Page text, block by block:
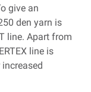
give an
den yarn is
line. Apart from
line is